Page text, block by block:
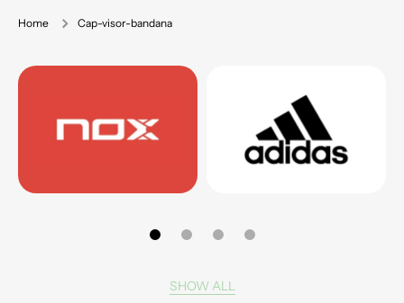
Home Cap-visor-bandana
SHOW ALL